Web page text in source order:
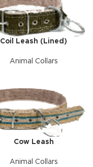
Coil Leash (Lined)
Animal Collars
Cow Leash
Animal Collars